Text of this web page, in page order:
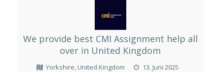
We provide best CMI Assignment help all
over in United Kingdom
Yorkshire, United Kingdom
13. Juni 2025